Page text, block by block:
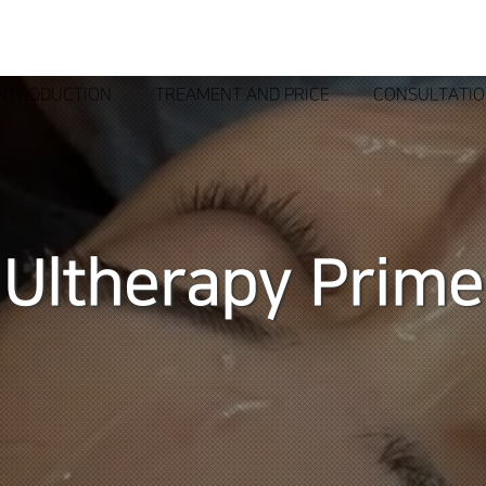
TREAMENT AND PRICE
Ultherapy Prime